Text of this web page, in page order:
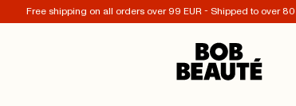
Free shipping on all orders over 99 EUR - Shipped to over 80